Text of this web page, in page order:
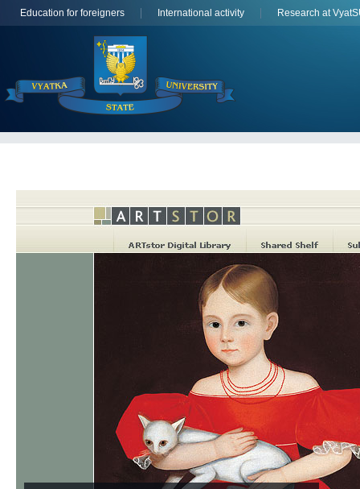
Education for foreigners International activity Research at